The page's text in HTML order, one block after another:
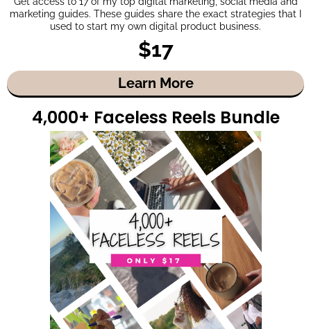
marketing guides. These guides share the exact strategies that I
used to start my own digital product business.
$17
Learn More
4,000+ Faceless Reels Bundle